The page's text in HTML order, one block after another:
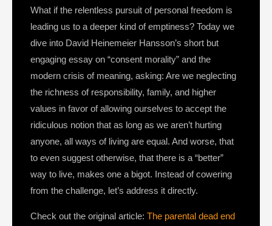
What if the relentless pursuit of personal freedom is
leading us to a deeper kind of emptiness? Today we
dive into David Heinemeier Hansson’s short but
engaging essay on “consent morality” and the
modern crisis of meaning, asking: Are we neglecting
the richness of responsibility, family, and higher
values in favor of allowing ourselves to accept the
ridiculous notion that as long as we aren’t hurting
anyone, all ways of living are equal. And worse, that
to even suggest otherwise, that there is a “better”
way to live, makes one a bigot. Instead of cowering
from the challenge, let’s address it directly.
Check out the original article: The parental dead end